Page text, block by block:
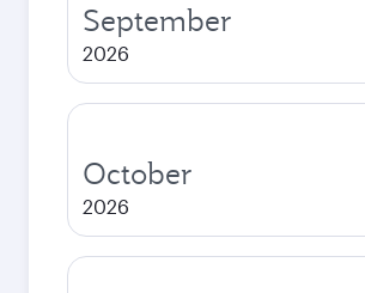
September
2026
October
2026